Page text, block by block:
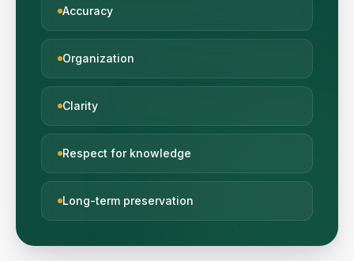
Accuracy
Organization
Clarity
Respect for knowledge
Long-term preservation